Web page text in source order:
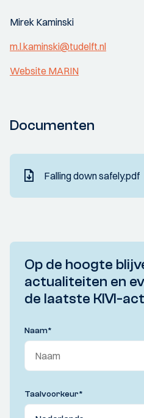
Mirek Kaminski
m.l.kaminski@tudelft.nl
Website MARIN
Documenten
Falling down safely.pdf
Op de hoogte
actualiteiten en
de laatste KIVI-
Naam*
Taalvoorkeur*